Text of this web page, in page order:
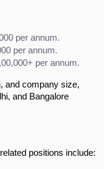
per annum.
per annum.
per annum.
and company size,
and Bangalore
positions include: